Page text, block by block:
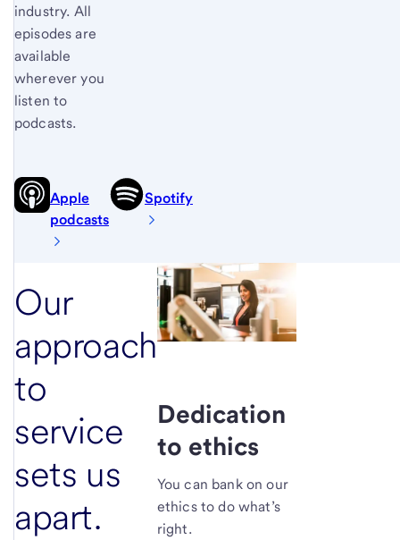
industry. All
episodes are
available
wherever you
listen to
podcasts.
Apple
podcasts
Spotify
Our
approach
to
service
sets us
apart.
Dedication
to ethics
You can bank on our
ethics to do what’s
right.